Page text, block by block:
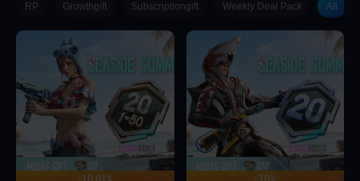
Loading...
RP Growthgift Subscriptiongift Weekly Deal Pack All